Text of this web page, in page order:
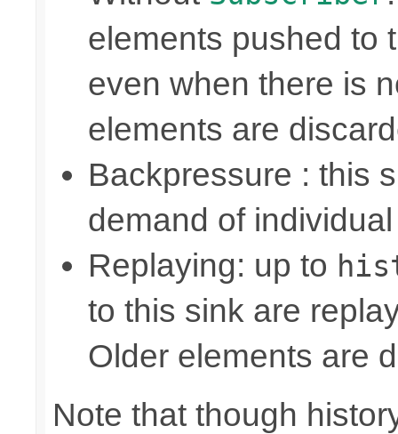
elements pushed to
even when there is
elements are
Backpressure : this
demand of
Replaying: up to
to this sink are
Older elements are
Note that though